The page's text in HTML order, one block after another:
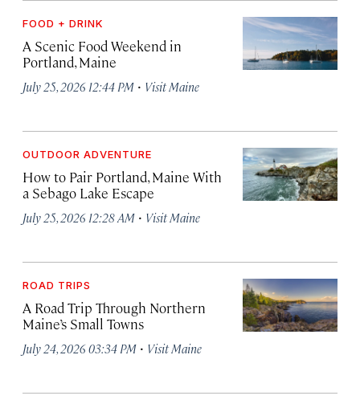
FOOD + DRINK
A Scenic Food Weekend in
Portland, Maine
July 25, 2026 12:44 PM · Visit Maine
OUTDOOR ADVENTURE
How to Pair Portland, Maine With
a Sebago Lake Escape
July 25, 2026 12:28 AM · Visit Maine
ROAD TRIPS
A Road Trip Through Northern
Maine’s Small Towns
July 24, 2026 03:34 PM · Visit Maine